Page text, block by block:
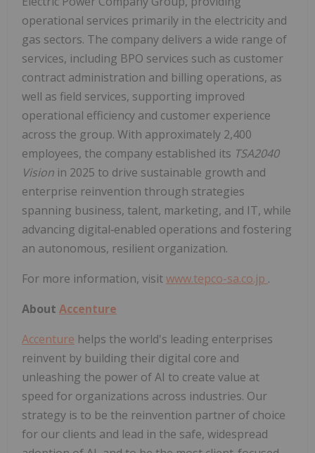
operational services primarily in the electricity and
gas sectors. The company delivers a wide range of
services, including BPO services such as customer
contract administration and billing operations, as
well as field services, supporting improved
operational efficiency and customer experience
across the group. With approximately 2,400
employees, the company established its TSA2040
Vision in 2025 to drive sustainable growth and
enterprise reinvention through strategies
spanning business, talent, marketing, and IT, while
advancing digital‑enabled operations and fostering
an autonomous, resilient organization.
For more information, visitwww.tepco-sa.co.jp .
About Accenture
Accenture helps the world's leading enterprises
reinvent by building their digital core and
unleashing the power of AI to create value at
speed for organizations across industries. Our
strategy is to be the reinvention partner of choice
for our clients and lead in the safe, widespread